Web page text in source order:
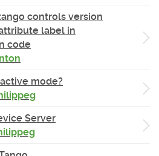
tango controls version
label in
code
mode?
Server